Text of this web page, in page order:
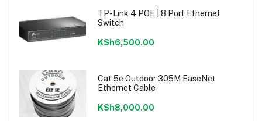
TP-Link 4 POE | 8 Port Ethernet
Switch
KSh6,500.00
Cat 5e Outdoor 305M EaseNet
Ethernet Cable
KSh8,000.00